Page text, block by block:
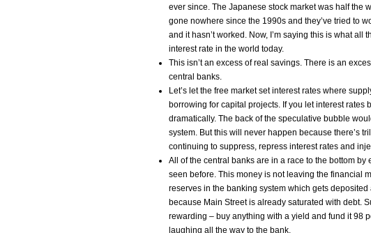
ever since. The Japanese stock market was half the
gone nowhere since the 1990s and they’ve tried to
and it hasn’t worked. Now, I’m saying this is what
interest rate in the world today.
This isn’t an excess of real savings. There is an
central banks.
Let’s let the free market set interest rates where
borrowing for capital projects. If you let interest rates
dramatically. The back of the speculative bubble
system. But this will never happen because there’s
continuing to suppress, repress interest rates and
All of the central banks are in a race to the bottom
seen before. This money is not leaving the financial
reserves in the banking system which gets
because Main Street is already saturated with debt.
rewarding – buy anything with a yield and fund it 98
laughing all the way to the bank.